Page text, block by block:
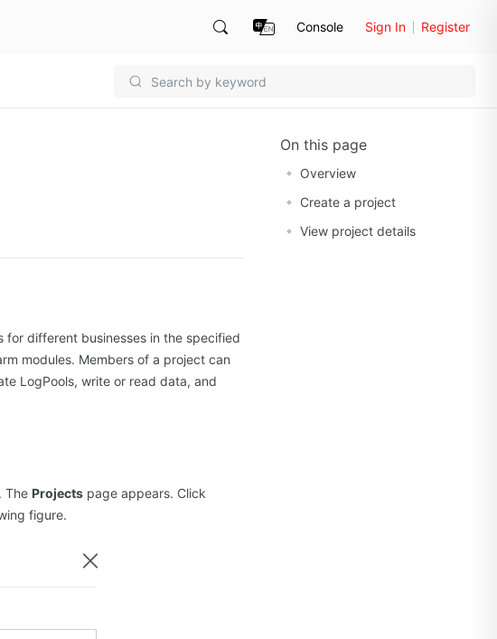
Console Sign In Register
for different businesses in the specified
modules. Members of a project can
LogPools, write or read data, and
The Projects page appears. Click
figure.
On this page
Overview
Create a project
View project details